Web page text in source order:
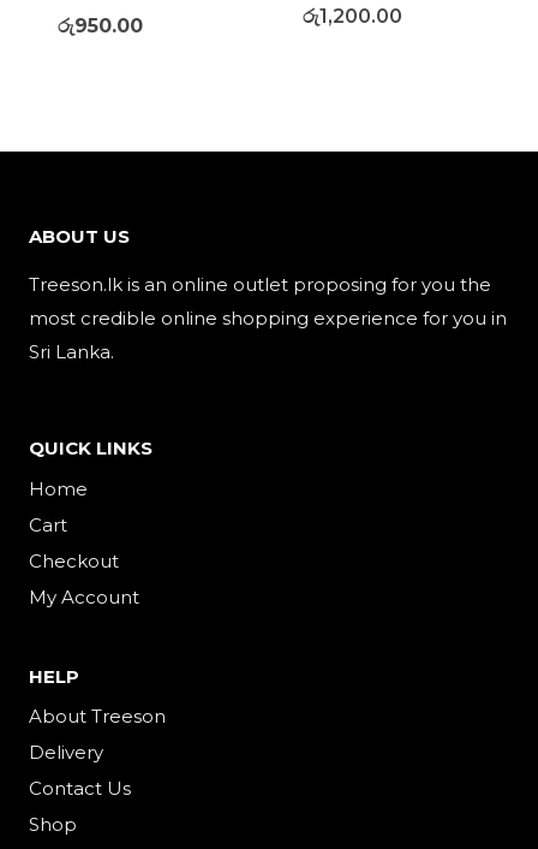
රු950.00Current
රු1,200.00
ABOUT US
Treeson.lk is an online outlet proposing for you the
most credible online shopping experience for you in
Sri Lanka.
QUICK LINKS
Home
Cart
Checkout
My Account
HELP
About Treeson
Delivery
Contact Us
Shop